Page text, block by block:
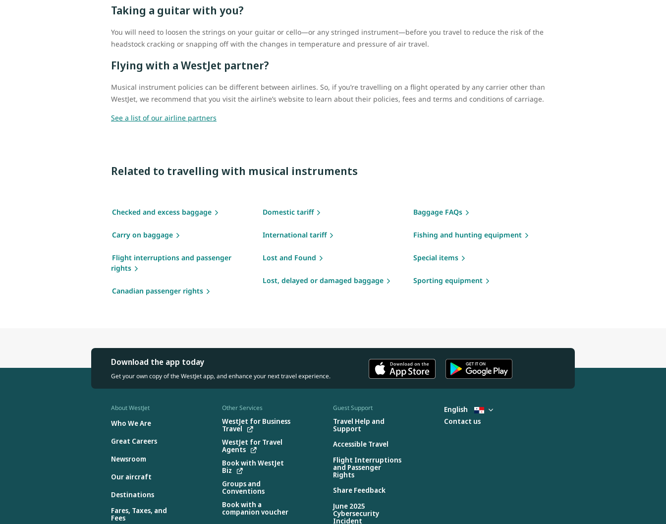
Taking a guitar with you?
You will need to loosen the strings on your guitar or cello—or any stringed instrument—before you travel to reduce the risk of the
headstock cracking or snapping off with the changes in temperature and pressure of air travel.
Flying with a WestJet partner?
Musical instrument policies can be different between airlines. So, if you’re travelling on a flight operated by any carrier other than
WestJet, we recommend that you visit the airline’s website to learn about their policies, fees and terms and conditions of carriage.
See a list of our airline partners
Related to travelling with musical instruments
Checked and excess baggage
Carry on baggage
Flight interruptions and passenger
rights
Canadian passenger rights
Domestic tariff
International tariff
Lost and Found
Lost, delayed or damaged baggage
Baggage FAQs
Fishing and hunting equipment
Special items
Sporting equipment
Download the app today
Get your own copy of the WestJet app, and enhance your next travel experience.
About WestJet
Who We Are
Great Careers
Newsroom
Our aircraft
Destinations
Fares, Taxes, and
Fees
Other Services
WestJet for Business
Travel
WestJet for Travel
Agents
Book with WestJet
Biz
Groups and
Conventions
Book with a
companion voucher
Guest Support
Travel Help and
Support
Accessible Travel
Flight Interruptions
and Passenger
Rights
Share Feedback
June 2025
Cybersecurity
Incident
English
Contact us